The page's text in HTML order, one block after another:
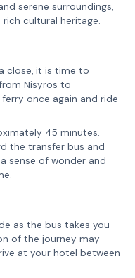
serene surroundings,
cultural heritage.
close, it is time to
Nisyros to
once again and ride
45 minutes.
the transfer bus and
sense of wonder and
as the bus takes you
of the journey may
at your hotel between